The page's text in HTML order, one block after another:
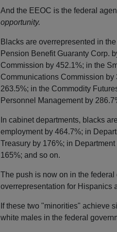
And the EEOC is the federal
opportunity.
Blacks are overrepresented in
Pension Benefit Guaranty Corp.
Commission by 452.1%; in the
Communications Commission
263.5%; in the Commodity
Personnel Management by
In cabinet departments, blacks
employment by 464.7%; in
Treasury by 176%; in
165%; and so on.
The push is now on in the
overrepresentation for Hispanics
If these two "minorities" achieve
white males in the federal